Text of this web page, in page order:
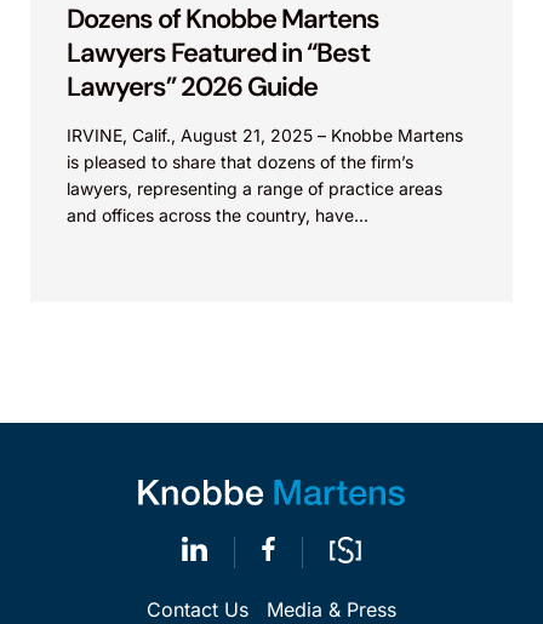
Dozens of Knobbe Martens
Lawyers Featured in “Best
Lawyers” 2026 Guide
IRVINE, Calif., August 21, 2025 – Knobbe Martens
is pleased to share that dozens of the firm’s
lawyers, representing a range of practice areas
and offices across the country, have...
Contact Us Media & Press